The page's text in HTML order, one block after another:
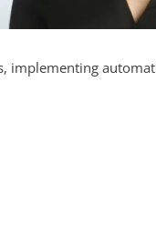
implementing